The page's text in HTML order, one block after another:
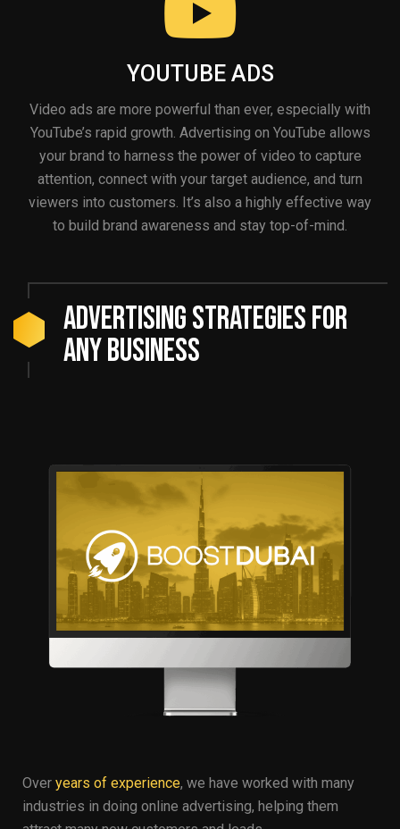
YOUTUBE ADS
Video ads are more powerful than ever, especially with
YouTube’s rapid growth. Advertising on YouTube allows
your brand to harness the power of video to capture
attention, connect with your target audience, and turn
viewers into customers. It’s also a highly effective way
to build brand awareness and stay top-of-mind.
Advertising Strategies For
Any Business
Over years of experience, we have worked with many
industries in doing online advertising, helping them